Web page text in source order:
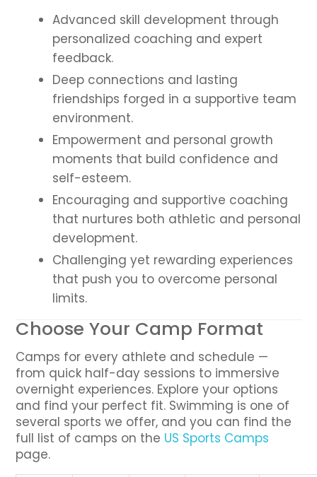
Advanced skill development through
personalized coaching and expert
feedback.
Deep connections and lasting
friendships forged in a supportive team
environment.
Empowerment and personal growth
moments that build confidence and
self-esteem.
Encouraging and supportive coaching
that nurtures both athletic and personal
development.
Challenging yet rewarding experiences
that push you to overcome personal
limits.
Choose Your Camp Format
Camps for every athlete and schedule —
from quick half-day sessions to immersive
overnight experiences. Explore your options
and find your perfect fit. Swimming is one of
several sports we offer, and you can find the
full list of camps on the US Sports Camps
page.